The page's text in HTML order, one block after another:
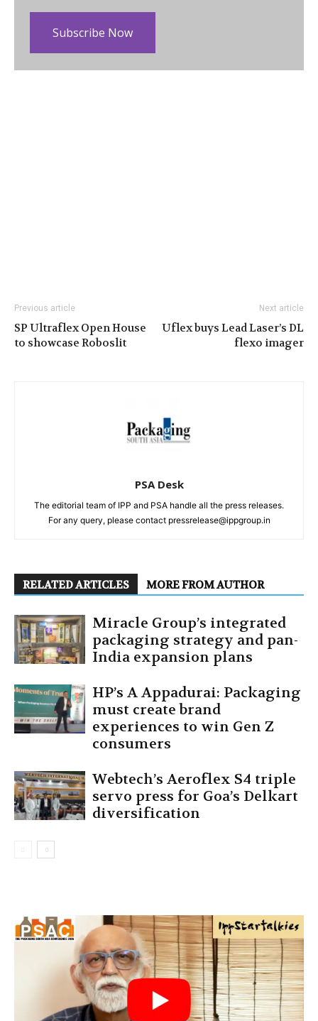
Subscribe Now
Previous article
SP Ultraflex Open House
to showcase Roboslit
Next article
Uflex buys Lead Laser’s DL
flexo imager
PSA Desk
The editorial team of IPP and PSA handle all the press releases.
For any query, please contact pressrelease@ippgroup.in
RELATED ARTICLES MORE FROM AUTHOR
Miracle Group’s integrated
packaging strategy and pan-
India expansion plans
HP’s A Appadurai: Packaging
must create brand
experiences to win Gen Z
consumers
Webtech’s Aeroflex S4 triple
servo press for Goa’s Delkart
diversification